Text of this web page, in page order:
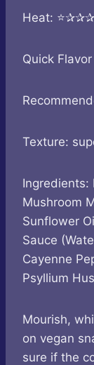
Heat:
Quick
Texture:
Ingredients:
Mushroom
Sunflower
Sauce
Cayenne
Psyllium
Mourish,
on vegan
sure if the